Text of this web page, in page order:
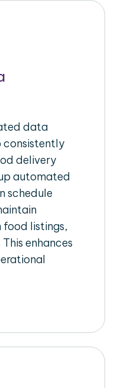
data
consistently
delivery
automated
schedule
listings,
enhances